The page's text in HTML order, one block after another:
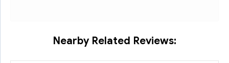
Nearby Related Reviews: